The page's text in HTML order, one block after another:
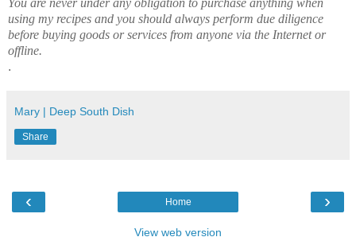
You are never under any obligation to purchase anything when
using my recipes and you should always perform due diligence
before buying goods or services from anyone via the Internet or
offline.
.
Mary | Deep South Dish
Share
‹ ›
Home
View web version